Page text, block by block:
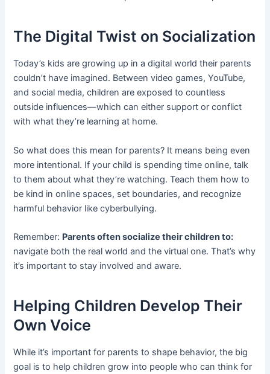
The Digital Twist on Socialization
Today’s kids are growing up in a digital world their parents
couldn’t have imagined. Between video games, YouTube,
and social media, children are exposed to countless
outside influences—which can either support or conflict
with what they’re learning at home.
So what does this mean for parents? It means being even
more intentional. If your child is spending time online, talk
to them about what they’re watching. Teach them how to
be kind in online spaces, set boundaries, and recognize
harmful behavior like cyberbullying.
Remember: Parents often socialize their children to:
navigate both the real world and the virtual one. That’s why
it’s important to stay involved and aware.
Helping Children Develop Their
Own Voice
While it’s important for parents to shape behavior, the big
goal is to help children grow into people who can think for